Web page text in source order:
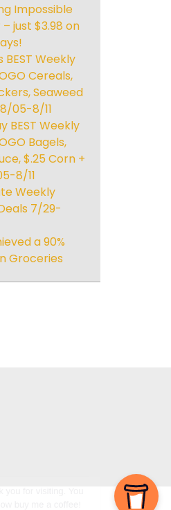
Impossible
just $3.98 on
BEST Weekly
Cereals,
Seaweed
05-8/11
BEST Weekly
Bagels,
$.25 Corn +
8/11
Weekly
7/29-
a 90%
Groceries